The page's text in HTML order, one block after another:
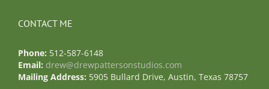
CONTACT ME
Phone: 512-587-6148
Email: drew@drewpattersonstudios.com
Mailing Address: 5905 Bullard Drive, Austin, Texas 78757